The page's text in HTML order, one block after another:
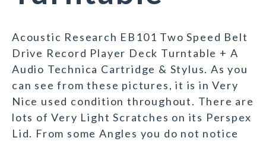
Acoustic Research EB101 Two Speed Belt
Drive Record Player Deck Turntable + A
Audio Technica Cartridge & Stylus. As you
can see from these pictures, it is in Very
Nice used condition throughout. There are
lots of Very Light Scratches on its Perspex
Lid. From some Angles you do not notice